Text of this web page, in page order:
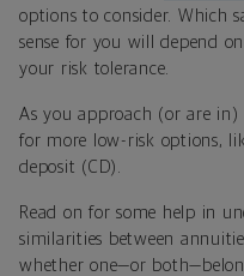
options to consider. Which
sense for you will depend
your risk tolerance.
As you approach (or are
for more low-risk options,
deposit (CD).
Read on for some help in
similarities between
whether one—or